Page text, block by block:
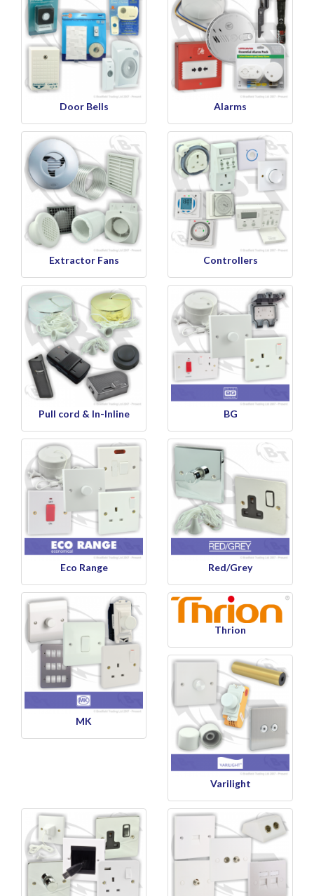
Door Bells Alarms
Extractor Fans Controllers
Pull cord & In-Inline BG
Eco Range Red/Grey
MK
Thrion
Varilight